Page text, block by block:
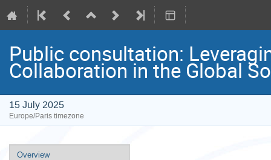
Public consultation:
Collaboration in the Global
15 July 2025
Europe/Paris timezone
Event
Overview